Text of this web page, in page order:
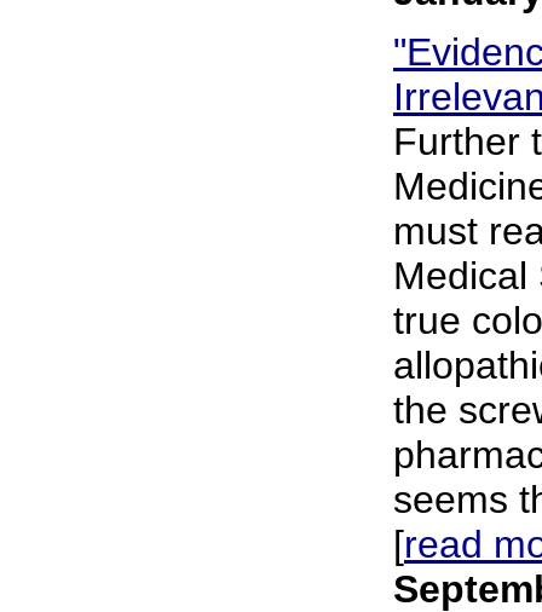
Further
must
Medical
true
the
seems
[read